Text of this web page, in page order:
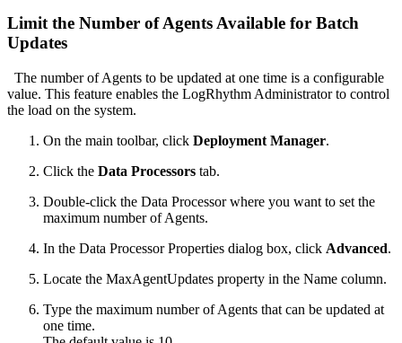
Limit the Number of Agents Available for Batch
Updates
The number of Agents to be updated at one time is a configurable
value. This feature enables the LogRhythm Administrator to control
the load on the system.
On the main toolbar, click Deployment Manager.
Click the Data Processors tab.
Double-click the Data Processor where you want to set the
maximum number of Agents.
In the Data Processor Properties dialog box, click Advanced.
Locate the MaxAgentUpdates property in the Name column.
Type the maximum number of Agents that can be updated at
one time.